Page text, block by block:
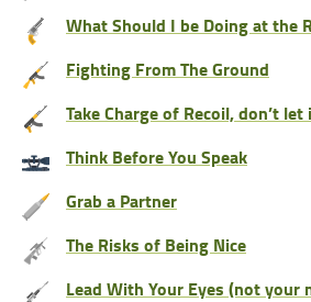
What Should I be Doing at the
Fighting From The Ground
Take Charge of Recoil, don’t
Think Before You Speak
Grab a Partner
The Risks of Being Nice
Lead With Your Eyes (not your